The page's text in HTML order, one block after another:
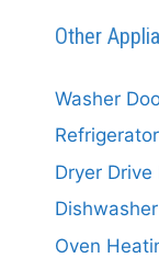
Other
Washer
Dryer Drive
Oven